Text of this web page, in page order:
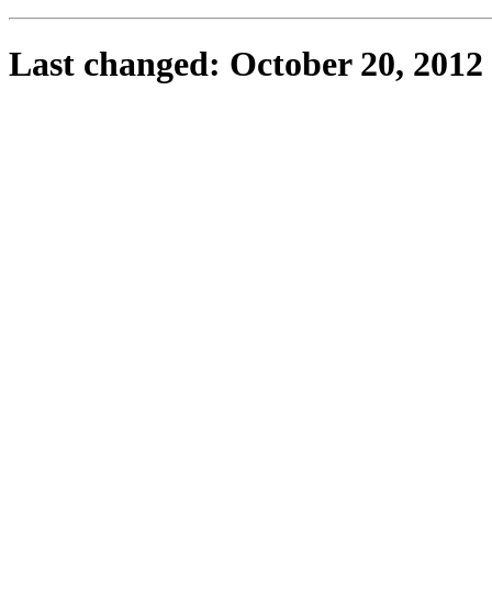
Last changed: October 20, 2012